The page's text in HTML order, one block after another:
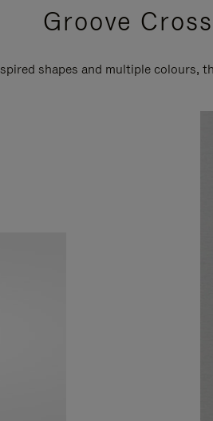
Groove
shapes and multiple colours,